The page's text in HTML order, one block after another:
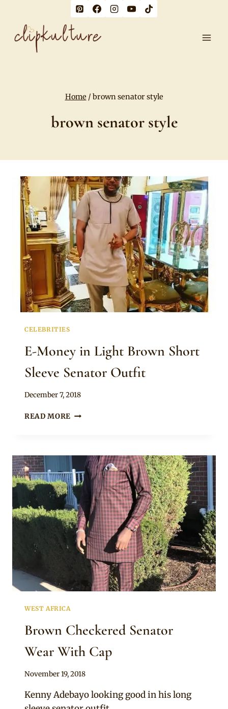
content
Home / brown senator style
brown senator style
CELEBRITIES
E-Money in Light Brown Short
Sleeve Senator Outfit
By
December 7, 2018
READ MORE E-
BROWN
SHORT
SLEEVE
SENATOR
OUTFIT
WEST AFRICA
Brown Checkered Senator
Wear With Cap
By
November 19, 2018
Kenny Adebayo looking good in his long